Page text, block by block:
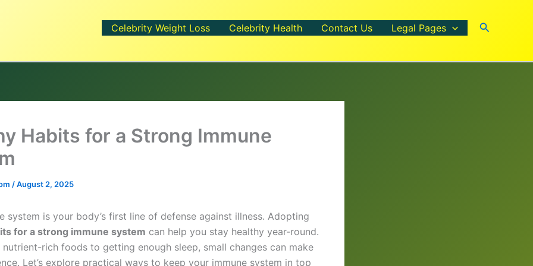
Celebrity Weight Loss Celebrity Health Contact Us Legal Pages Search
Habits for a Strong Immune
/August 2, 2025
system is your body’s first line of defense against illness. Adopting
for a strong immune system can help you stay healthy year-round.
nutrient-rich foods to getting enough sleep, small changes can make
Let’s explore practical ways to keep your immune system in top